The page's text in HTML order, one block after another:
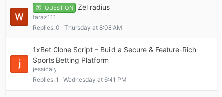
QUESTION Zel radius
faraz111
Replies 0 Thursday at 8:08 AM
1xBet Clone Script – Build a Secure & Feature-Rich
Sports Betting Platform
jessicaly
Replies 1 Wednesday at 6:41 PM